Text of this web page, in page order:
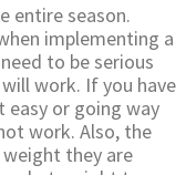
entire season.
implementing a
to be serious
work. If you have
or going way
work. Also, the
they are